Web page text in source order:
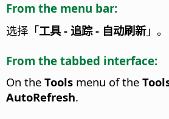
From the menu bar:
选择「工具 - 追踪 - 自动刷新」。
From the tabbed interface:
On the Tools menu of the
AutoRefresh.